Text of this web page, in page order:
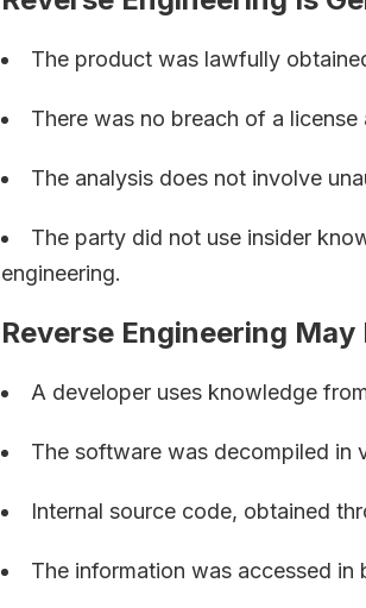
The product was lawfully
There was no breach of a license
The analysis does not involve
The party did not use insider
engineering.
Reverse Engineering
A developer uses knowledge
The software was decompiled in
Internal source code, obtained
The information was accessed